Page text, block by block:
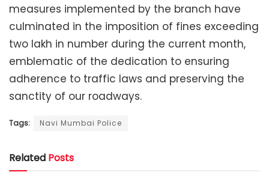
measures implemented by the branch have
culminated in the imposition of fines exceeding
two lakh in number during the current month,
emblematic of the dedication to ensuring
adherence to traffic laws and preserving the
sanctity of our roadways.
Tags: Navi Mumbai Police
Related Posts